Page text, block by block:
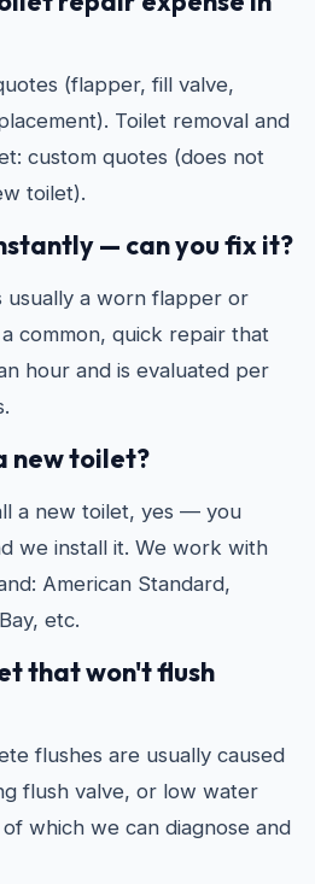
(flapper, fill valve,
Toilet removal and
custom quotes (does not
toilet).
— can you fix it?
usually a worn flapper or
common, quick repair that
hour and is evaluated per
new toilet?
a new toilet, yes — you
we install it. We work with
American Standard,
etc.
that won't flush
flushes are usually caused
flush valve, or low water
which we can diagnose and